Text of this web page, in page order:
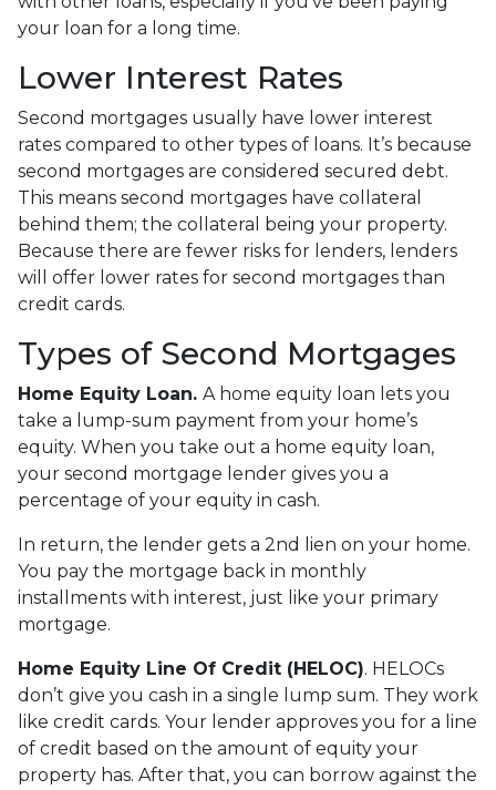
your loan for a long time.
Lower Interest Rates
Second mortgages usually have lower interest
rates compared to other types of loans. It’s because
second mortgages are considered secured debt.
This means second mortgages have collateral
behind them; the collateral being your property.
Because there are fewer risks for lenders, lenders
will offer lower rates for second mortgages than
credit cards.
Types of Second Mortgages
Home Equity Loan. A home equity loan lets you
take a lump-sum payment from your home’s
equity. When you take out a home equity loan,
your second mortgage lender gives you a
percentage of your equity in cash.
In return, the lender gets a 2nd lien on your home.
You pay the mortgage back in monthly
installments with interest, just like your primary
mortgage.
Home Equity Line Of Credit (HELOC). HELOCs
don’t give you cash in a single lump sum. They work
like credit cards. Your lender approves you for a line
of credit based on the amount of equity your
property has. After that, you can borrow against the